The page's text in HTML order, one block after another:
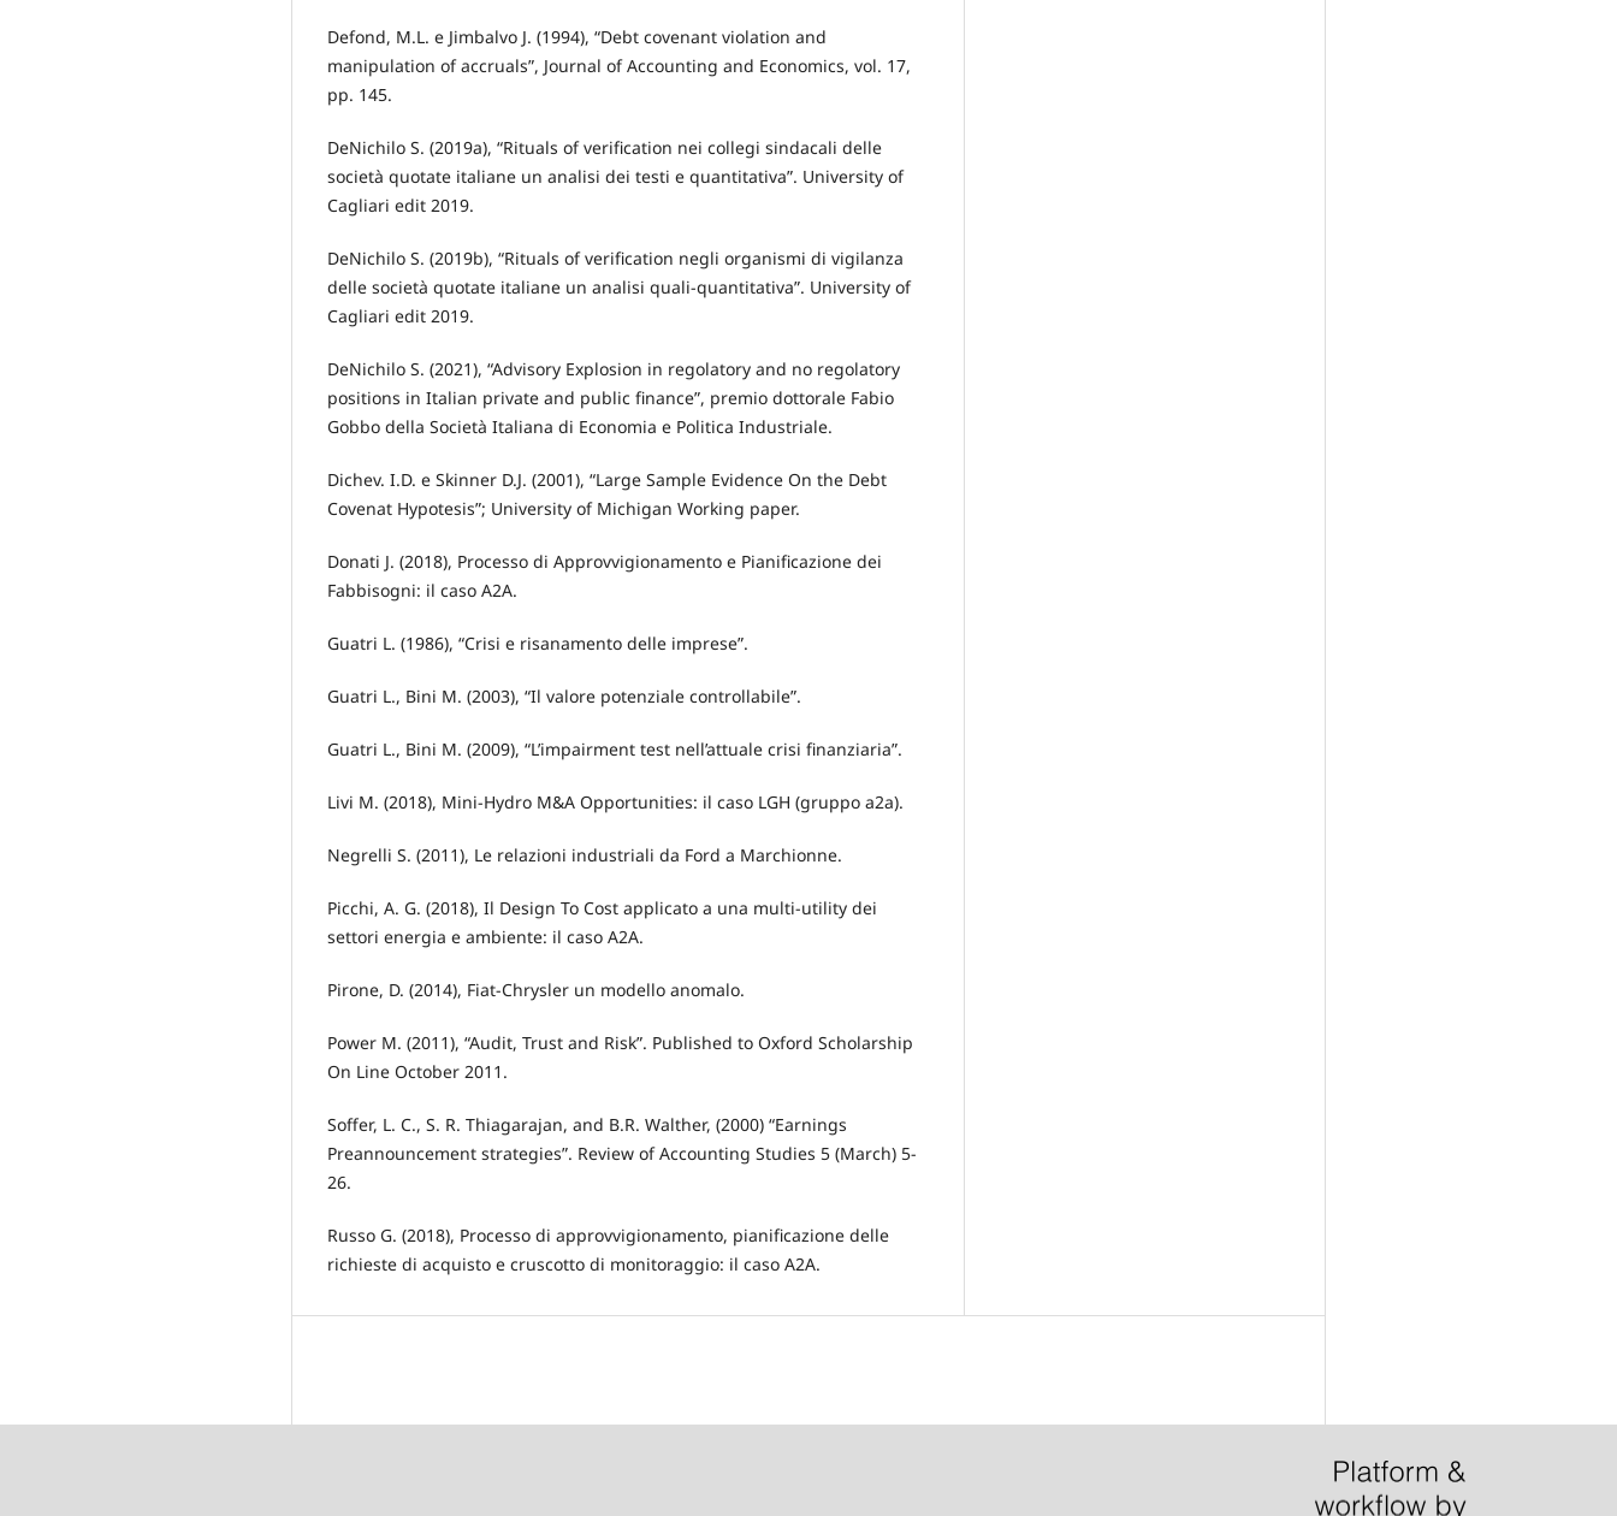
Defond, M.L. e Jimbalvo J. (1994), “Debt covenant violation and
manipulation of accruals”, Journal of Accounting and Economics, vol. 17,
pp. 145.
DeNichilo S. (2019a), “Rituals of verification nei collegi sindacali delle
società quotate italiane un analisi dei testi e quantitativa”. University of
Cagliari edit 2019.
DeNichilo S. (2019b), “Rituals of verification negli organismi di vigilanza
delle società quotate italiane un analisi quali-quantitativa”. University of
Cagliari edit 2019.
DeNichilo S. (2021), “Advisory Explosion in regolatory and no regolatory
positions in Italian private and public finance”, premio dottorale Fabio
Gobbo della Società Italiana di Economia e Politica Industriale.
Dichev. I.D. e Skinner D.J. (2001), “Large Sample Evidence On the Debt
Covenat Hypotesis”; University of Michigan Working paper.
Donati J. (2018), Processo di Approvvigionamento e Pianificazione dei
Fabbisogni: il caso A2A.
Guatri L. (1986), “Crisi e risanamento delle imprese”.
Guatri L., Bini M. (2003), “Il valore potenziale controllabile”.
Guatri L., Bini M. (2009), “L’impairment test nell’attuale crisi finanziaria”.
Livi M. (2018), Mini-Hydro M&A Opportunities: il caso LGH (gruppo a2a).
Negrelli S. (2011), Le relazioni industriali da Ford a Marchionne.
Picchi, A. G. (2018), Il Design To Cost applicato a una multi-utility dei
settori energia e ambiente: il caso A2A.
Pirone, D. (2014), Fiat-Chrysler un modello anomalo.
Power M. (2011), “Audit, Trust and Risk”. Published to Oxford Scholarship
On Line October 2011.
Soffer, L. C., S. R. Thiagarajan, and B.R. Walther, (2000) “Earnings
Preannouncement strategies”. Review of Accounting Studies 5 (March) 5-
26.
Russo G. (2018), Processo di approvvigionamento, pianificazione delle
richieste di acquisto e cruscotto di monitoraggio: il caso A2A.